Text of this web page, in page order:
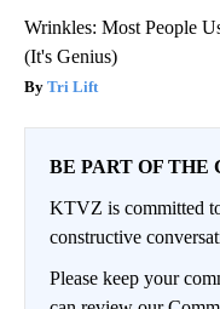
Wrinkles: Most People
(It's Genius)
Tri Lift
BE PART OF THE
KTVZ is committed
constructive
Please keep your